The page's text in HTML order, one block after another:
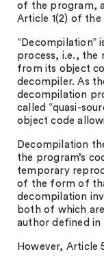
of the program,
Article 1(2) of the
“Decompilation”
process, i.e., the
from its object
decompiler. As
decompilation
called “quasi-
object code
Decompilation
the program’s
temporary
of the form of
decompilation
both of which
author defined in
However, Article